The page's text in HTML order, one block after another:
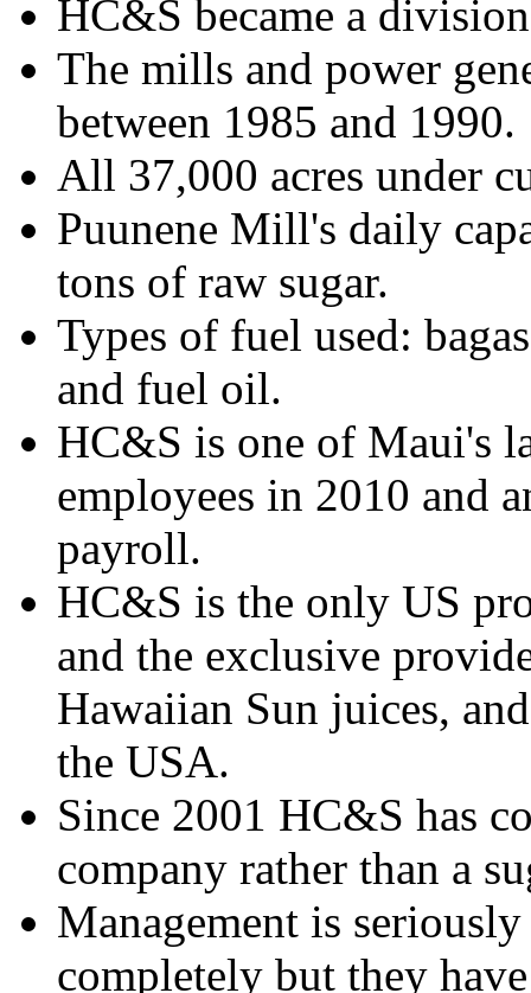
HC&S became a
The mills and power
between 1985 and 1990.
All 37,000 acres under
Puunene Mill's daily
tons of raw sugar.
Types of fuel used:
and fuel oil.
HC&S is one of Maui's
employees in 2010 and
payroll.
HC&S is the only US
and the exclusive
Hawaiian Sun juices,
the USA.
Since 2001 HC&S has
company rather than a
Management is
completely but they